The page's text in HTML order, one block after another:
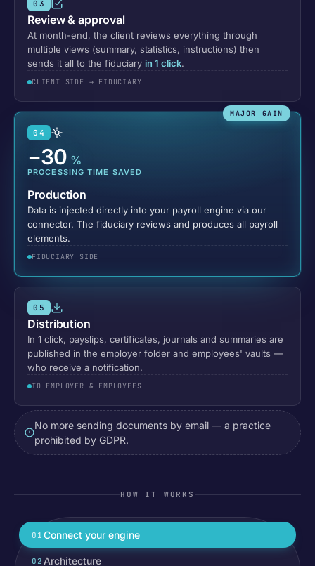
03
Review & approval
At month-end, the client reviews everything through
multiple views (summary, statistics, instructions) then
sends it all to the fiduciary in 1 click.
CLIENT SIDE → FIDUCIARY
MAJOR GAIN
04
−30 %
PROCESSING TIME SAVED
Production
Data is injected directly into your payroll engine via our
connector. The fiduciary reviews and produces all payroll
elements.
FIDUCIARY SIDE
05
Distribution
In 1 click, payslips, certificates, journals and summaries are
published in the employer folder and employees' vaults —
who receive a notification.
TO EMPLOYER & EMPLOYEES
No more sending documents by email — a practice
prohibited by GDPR.
HOW IT WORKS
01 Connect your engine
02 Architecture